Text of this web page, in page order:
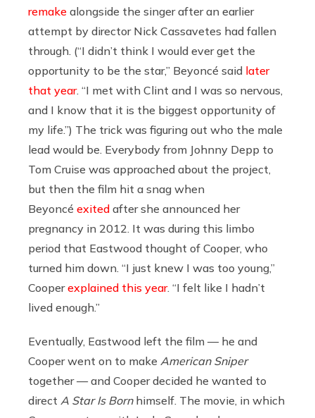
remake alongside the singer after an earlier
attempt by director Nick Cassavetes had fallen
through. (“I didn’t think I would ever get the
opportunity to be the star,” Beyoncé said later
that year. “I met with Clint and I was so nervous,
and I know that it is the biggest opportunity of
my life.”) The trick was figuring out who the male
lead would be. Everybody from Johnny Depp to
Tom Cruise was approached about the project,
but then the film hit a snag when
Beyoncé exited after she announced her
pregnancy in 2012. It was during this limbo
period that Eastwood thought of Cooper, who
turned him down. “I just knew I was too young,”
Cooperexplained this year. “I felt like I hadn’t
lived enough.”
Eventually, Eastwood left the film — he and
Cooper went on to make American Sniper
together — and Cooper decided he wanted to
direct A Star Is Bornhimself. The movie, in which